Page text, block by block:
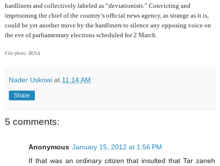
hardliners and collectively labeled as “deviationists.” Convicting and
imprisoning the chief of the country’s official news agency, as strange as it is,
could be yet another move by the hardliners to silence any opposing voice on
the eve of parliamentary elections scheduled for 2 March.
File photo: IRNA
Nader Uskowi at 11:14 AM
Share
5 comments:
Anonymous January 15, 2012 at 1:56 PM
If that was an ordinary citizen that insulted that Tar zaneh